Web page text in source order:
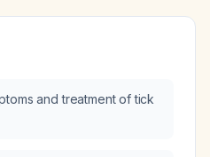
and treatment of tick